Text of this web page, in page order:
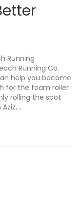
Running
Running Co.
help you become
for the foam roller
rolling the spot